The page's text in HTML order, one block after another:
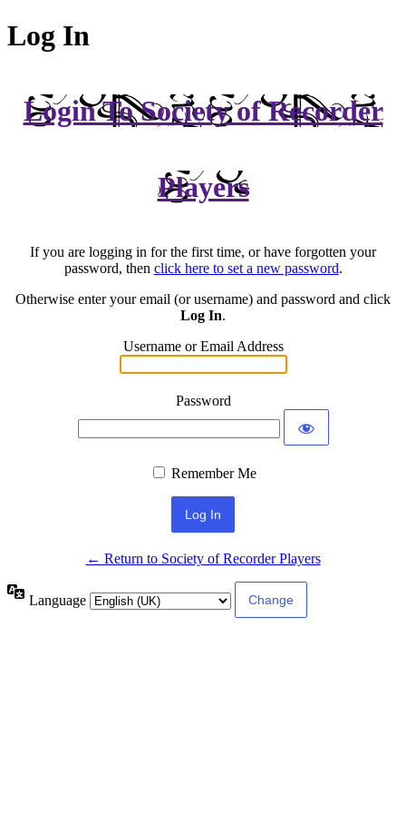
Log In
Login To Society of Recorder
Players
If you are logging in for the first time, or have forgotten your
password, then click here to set a new password.
Otherwise enter your email (or username) and password and click
Log In.
Username or Email Address
Password
Remember Me
← Return to Society of Recorder Players
Language